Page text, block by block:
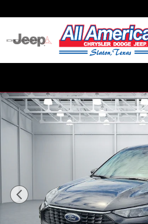
Used 2025 Ford Escape Active All-